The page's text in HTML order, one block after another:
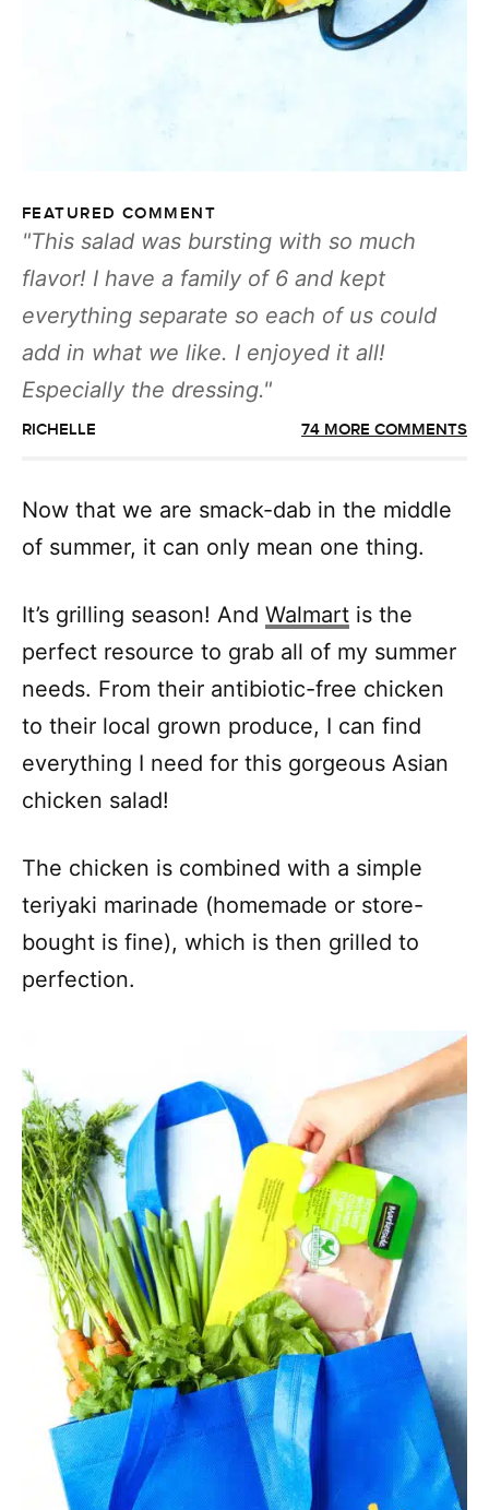
FEATURED COMMENT
This salad was bursting with so much
flavor! I have a family of 6 and kept
everything separate so each of us could
add in what we like. I enjoyed it all!
Especially the dressing.
RICHELLE 74 MORE COMMENTS
Now that we are smack-dab in the middle
of summer, it can only mean one thing.
It’s grilling season! And Walmart is the
perfect resource to grab all of my summer
needs. From their antibiotic-free chicken
to their local grown produce, I can find
everything I need for this gorgeous Asian
chicken salad!
The chicken is combined with a simple
teriyaki marinade (homemade or store-
bought is fine), which is then grilled to
perfection.